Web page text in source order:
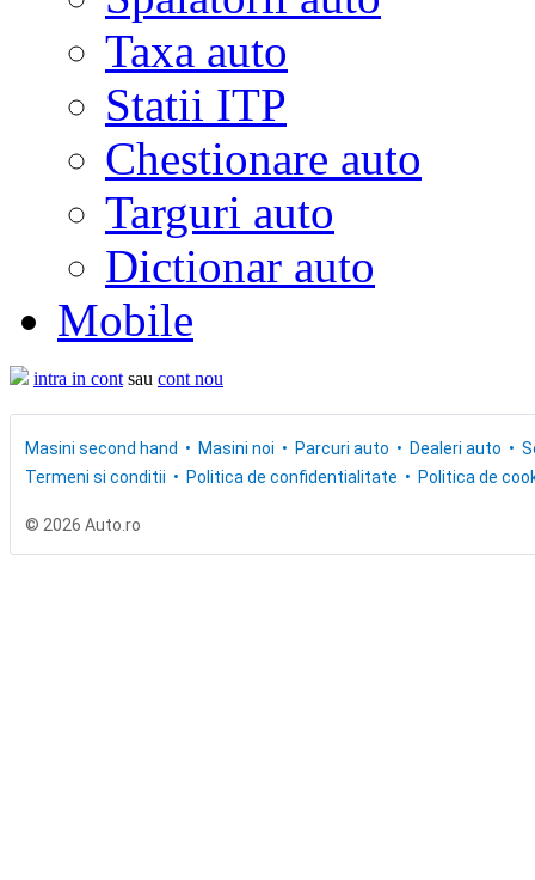
Taxa auto
Statii ITP
Chestionare auto
Targuri auto
Dictionar auto
Mobile
intra in cont sau cont nou
Masini second hand Masini noi Parcuri auto Dealeri auto
Termeni si conditii
Politica de confidentialitate Politica de
© 2026 Auto.ro